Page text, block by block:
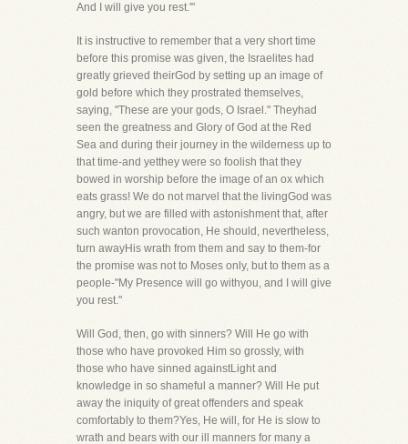
And I will give you rest.'"
It is instructive to remember that a very short time
before this promise was given, the Israelites had
greatly grieved theirGod by setting up an image of
gold before which they prostrated themselves,
saying, "These are your gods, O Israel." Theyhad
seen the greatness and Glory of God at the Red
Sea and during their journey in the wilderness up to
that time-and yetthey were so foolish that they
bowed in worship before the image of an ox which
eats grass! We do not marvel that the livingGod was
angry, but we are filled with astonishment that, after
such wanton provocation, He should, nevertheless,
turn awayHis wrath from them and say to them-for
the promise was not to Moses only, but to them as a
people-"My Presence will go withyou, and I will give
you rest."
Will God, then, go with sinners? Will He go with
those who have provoked Him so grossly, with
those who have sinned againstLight and
knowledge in so shameful a manner? Will He put
away the iniquity of great offenders and speak
comfortably to them?Yes, He will, for He is slow to
wrath and bears with our ill manners for many a